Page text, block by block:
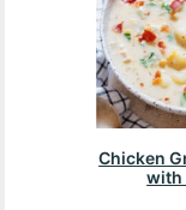
Chicken
with